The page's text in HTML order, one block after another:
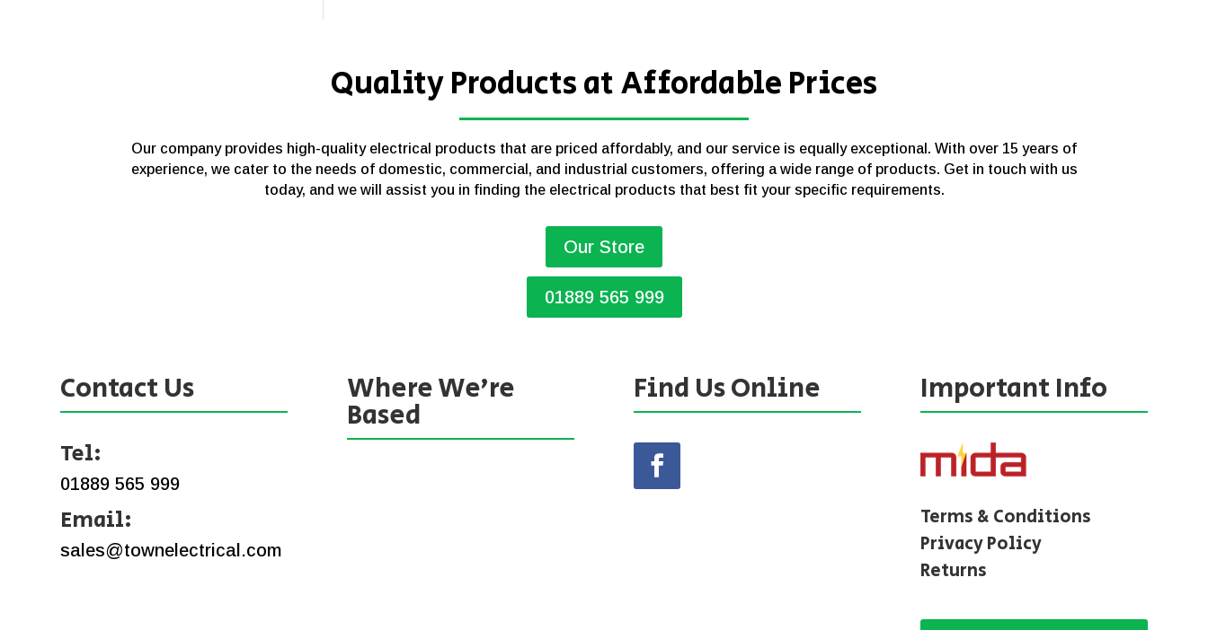
Quality Products at Affordable Prices
Our company provides high-quality electrical products that are priced affordably, and our service is equally exceptional. With over 15 years of
experience, we cater to the needs of domestic, commercial, and industrial customers, offering a wide range of products. Get in touch with us
today, and we will assist you in finding the electrical products that best fit your specific requirements.
Our Store
01889 565 999
Contact Us
Tel:
01889 565 999
Email:
sales@townelectrical.com
Where We’re
Based
Find Us Online Important Info
Terms & Conditions
Privacy Policy
Returns